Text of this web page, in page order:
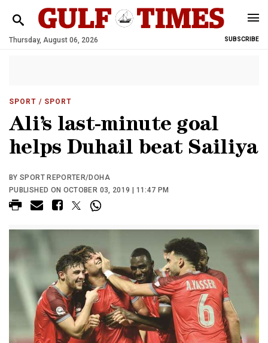
Thursday, August 06, 2026 SUBSCRIBE
SPORT / SPORT
Ali’s last-minute goal
helps Duhail beat Sailiya
BY SPORT REPORTER/DOHA
PUBLISHED ON OCTOBER 03, 2019 | 11:47 PM